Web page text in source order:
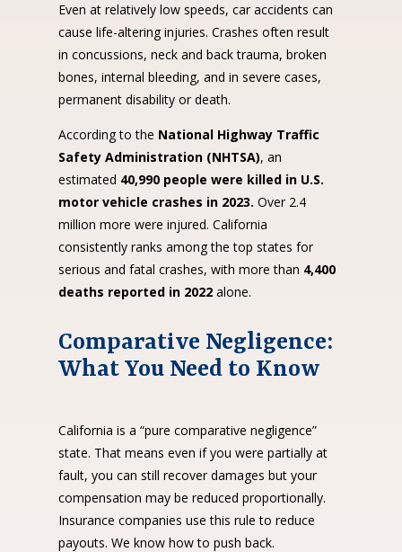
Even at relatively low speeds, car accidents can
cause life-altering injuries. Crashes often result
in concussions, neck and back trauma, broken
bones, internal bleeding, and in severe cases,
permanent disability or death.
According to the National Highway Traffic
Safety Administration (NHTSA), an
estimated 40,990 people were killed in U.S.
motor vehicle crashes in 2023. Over 2.4
million more were injured. California
consistently ranks among the top states for
serious and fatal crashes, with more than 4,400
deaths reported in 2022alone.
Comparative Negligence:
What You Need to Know
California is a “pure comparative negligence”
state. That means even if you were partially at
fault, you can still recover damages but your
compensation may be reduced proportionally.
Insurance companies use this rule to reduce
payouts. We know how to push back.